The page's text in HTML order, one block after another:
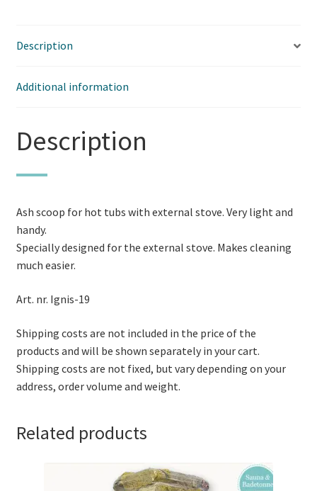
Description
Additional information
Description
Ash scoop for hot tubs with external stove. Very light and
handy.
Specially designed for the external stove. Makes cleaning
much easier.
Art. nr. Ignis-19
Shipping costs are not included in the price of the
products and will be shown separately in your cart.
Shipping costs are not fixed, but vary depending on your
address, order volume and weight.
Related products